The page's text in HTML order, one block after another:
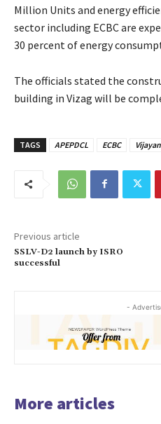
Million Units and energy
sector including ECBC are
30 percent of energy
The officials stated the
building in Vizag will be
TAGS APEPDCL ECBC
Previous article
SSLV-D2 launch by ISRO
successful
-
More articles